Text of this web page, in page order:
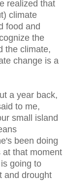
realized that
climate
food and
the
the climate,
change is a
a year back,
to me,
small island
been doing
at that moment
going to
and drought